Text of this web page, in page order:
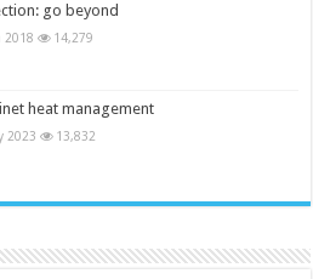
go beyond
2018 14,279
heat management
2023 13,832